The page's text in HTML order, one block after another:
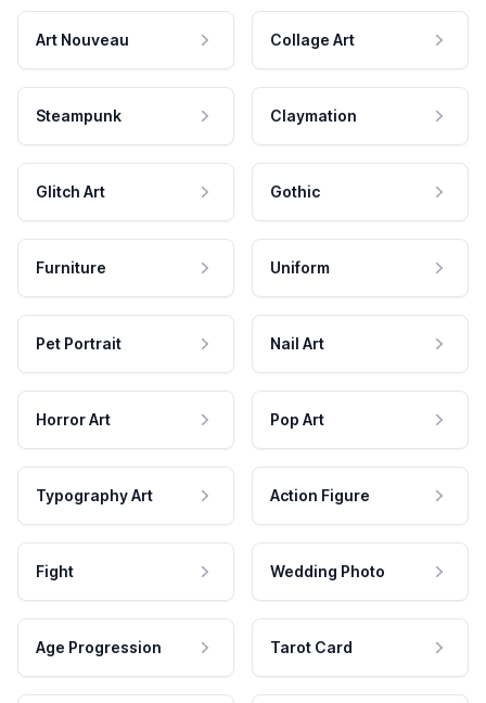
Art Nouveau Collage Art
Steampunk Claymation
Glitch Art Gothic
Furniture Uniform
Pet Portrait Nail Art
Horror Art Pop Art
Typography Art Action Figure
Fight Wedding Photo
Age Progression Tarot Card